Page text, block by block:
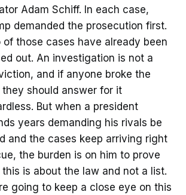
Adam Schiff. In each case,
demanded the prosecution first.
of those cases have already been
out. An investigation is not a
and if anyone broke the
they should answer for it
But when a president
years demanding his rivals be
and the cases keep arriving right
the burden is on him to prove
is about the law and not a list.
going to keep a close eye on this